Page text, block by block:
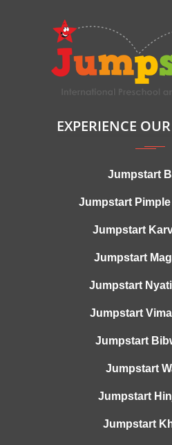
EXPERIENCE
Jumpstart
Jumpstart
Jumpstart
Jumpstart
Jumpstart
Jumpstart
Jumpstart
Jumpstart
Jumpstart
Jumpstart